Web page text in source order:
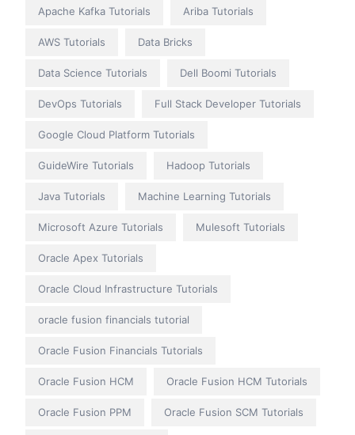
Apache Kafka Tutorials Ariba Tutorials
AWS Tutorials Data Bricks
Data Science Tutorials Dell Boomi Tutorials
DevOps Tutorials Full Stack Developer Tutorials
Google Cloud Platform Tutorials
GuideWire Tutorials Hadoop Tutorials
Java Tutorials Machine Learning Tutorials
Microsoft Azure Tutorials Mulesoft Tutorials
Oracle Apex Tutorials
Oracle Cloud Infrastructure Tutorials
oracle fusion financials tutorial
Oracle Fusion Financials Tutorials
Oracle Fusion HCM Oracle Fusion HCM Tutorials
Oracle Fusion PPM Oracle Fusion SCM Tutorials